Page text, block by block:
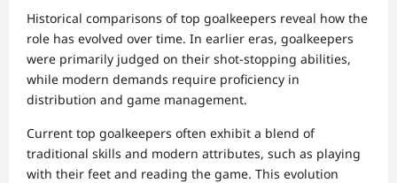
Historical comparisons of top goalkeepers reveal how the
role has evolved over time. In earlier eras, goalkeepers
were primarily judged on their shot-stopping abilities,
while modern demands require proficiency in
distribution and game management.
Current top goalkeepers often exhibit a blend of
traditional skills and modern attributes, such as playing
with their feet and reading the game. This evolution